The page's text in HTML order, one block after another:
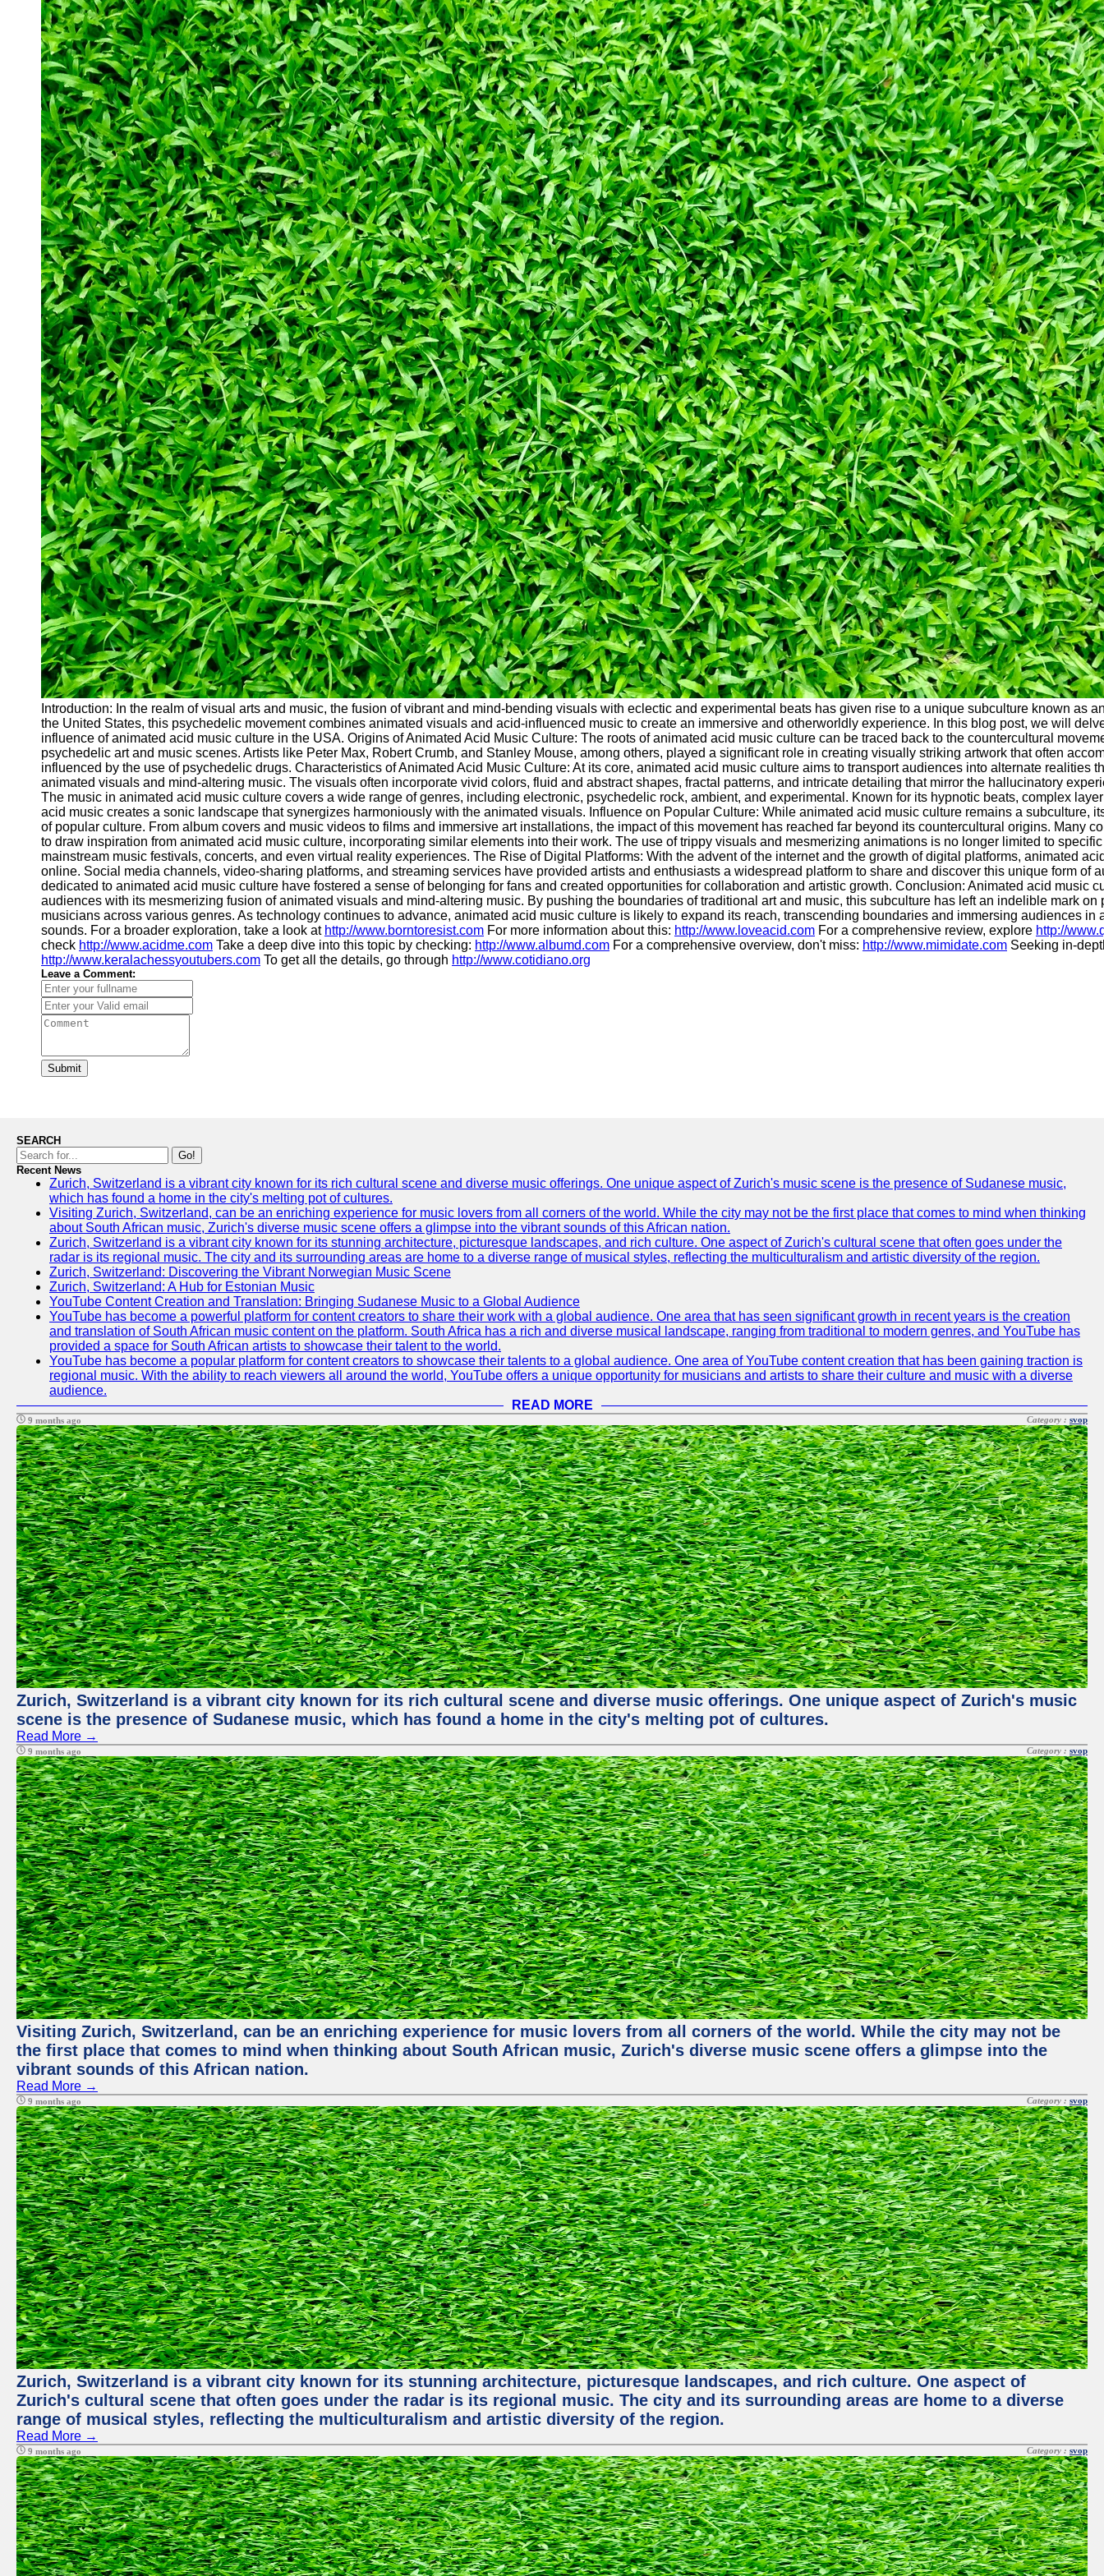
Introduction: In the realm of visual arts and music, the fusion of vibrant and mind-bending visuals with eclectic and experimental beats has given rise to a unique subculture known as
the United States, this psychedelic movement combines animated visuals and acid-influenced music to create an immersive and otherworldly experience. In this blog post, we will
influence of animated acid music culture in the USA. Origins of Animated Acid Music Culture: The roots of animated acid music culture can be traced back to the countercultural
psychedelic art and music scenes. Artists like Peter Max, Robert Crumb, and Stanley Mouse, among others, played a significant role in creating visually striking artwork that often
influenced by the use of psychedelic drugs. Characteristics of Animated Acid Music Culture: At its core, animated acid music culture aims to transport audiences into alternate realities
animated visuals and mind-altering music. The visuals often incorporate vivid colors, fluid and abstract shapes, fractal patterns, and intricate detailing that mirror the hallucinatory
The music in animated acid music culture covers a wide range of genres, including electronic, psychedelic rock, ambient, and experimental. Known for its hypnotic beats, complex
acid music creates a sonic landscape that synergizes harmoniously with the animated visuals. Influence on Popular Culture: While animated acid music culture remains a subculture,
of popular culture. From album covers and music videos to films and immersive art installations, the impact of this movement has reached far beyond its countercultural origins. Many
to draw inspiration from animated acid music culture, incorporating similar elements into their work. The use of trippy visuals and mesmerizing animations is no longer limited to
mainstream music festivals, concerts, and even virtual reality experiences. The Rise of Digital Platforms: With the advent of the internet and the growth of digital platforms, animated
online. Social media channels, video-sharing platforms, and streaming services have provided artists and enthusiasts a widespread platform to share and discover this unique form of
dedicated to animated acid music culture have fostered a sense of belonging for fans and created opportunities for collaboration and artistic growth. Conclusion: Animated acid music
audiences with its mesmerizing fusion of animated visuals and mind-altering music. By pushing the boundaries of traditional art and music, this subculture has left an indelible mark
musicians across various genres. As technology continues to advance, animated acid music culture is likely to expand its reach, transcending boundaries and immersing audiences in
sounds. For a broader exploration, take a look at http://www.borntoresist.com For more information about this: http://www.loveacid.com For a comprehensive review, explore http://
check http://www.acidme.com Take a deep dive into this topic by checking: http://www.albumd.com For a comprehensive overview, don't miss: http://www.mimidate.com Seeking in-
http://www.keralachessyoutubers.com To get all the details, go through http://www.cotidiano.org
Leave a Comment:
Submit
SEARCH
Go!
Recent News
Zurich, Switzerland is a vibrant city known for its rich cultural scene and diverse music offerings. One unique aspect of Zurich's music scene is the presence of Sudanese music,
which has found a home in the city's melting pot of cultures.
Visiting Zurich, Switzerland, can be an enriching experience for music lovers from all corners of the world. While the city may not be the first place that comes to mind when thinking
about South African music, Zurich's diverse music scene offers a glimpse into the vibrant sounds of this African nation.
Zurich, Switzerland is a vibrant city known for its stunning architecture, picturesque landscapes, and rich culture. One aspect of Zurich's cultural scene that often goes under the
radar is its regional music. The city and its surrounding areas are home to a diverse range of musical styles, reflecting the multiculturalism and artistic diversity of the region.
Zurich, Switzerland: Discovering the Vibrant Norwegian Music Scene
Zurich, Switzerland: A Hub for Estonian Music
YouTube Content Creation and Translation: Bringing Sudanese Music to a Global Audience
YouTube has become a powerful platform for content creators to share their work with a global audience. One area that has seen significant growth in recent years is the creation
and translation of South African music content on the platform. South Africa has a rich and diverse musical landscape, ranging from traditional to modern genres, and YouTube has
provided a space for South African artists to showcase their talent to the world.
YouTube has become a popular platform for content creators to showcase their talents to a global audience. One area of YouTube content creation that has been gaining traction is
regional music. With the ability to reach viewers all around the world, YouTube offers a unique opportunity for musicians and artists to share their culture and music with a diverse
audience.
READ MORE
9 months ago Category : svop
Zurich, Switzerland is a vibrant city known for its rich cultural scene and diverse music offerings. One unique aspect of Zurich's music
scene is the presence of Sudanese music, which has found a home in the city's melting pot of cultures.
Read More →
9 months ago Category : svop
Visiting Zurich, Switzerland, can be an enriching experience for music lovers from all corners of the world. While the city may not be
the first place that comes to mind when thinking about South African music, Zurich's diverse music scene offers a glimpse into the
vibrant sounds of this African nation.
Read More →
9 months ago Category : svop
Zurich, Switzerland is a vibrant city known for its stunning architecture, picturesque landscapes, and rich culture. One aspect of
Zurich's cultural scene that often goes under the radar is its regional music. The city and its surrounding areas are home to a diverse
range of musical styles, reflecting the multiculturalism and artistic diversity of the region.
Read More →
9 months ago Category : svop